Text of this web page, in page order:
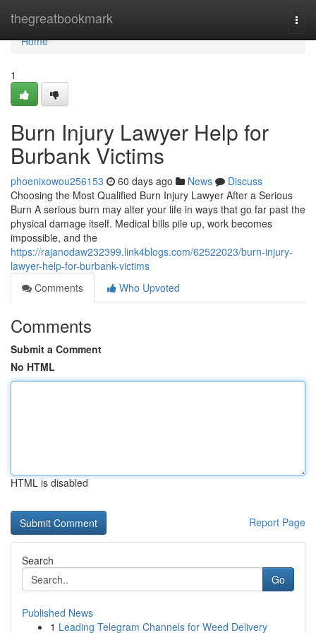
thegreatbookmark
Home
Home
1
Burn Injury Lawyer Help for
Burbank Victims
phoenixowou256153 60 days ago News
Discuss
Choosing the Most Qualified Burn Injury Lawyer After a Serious
Burn A serious burn may alter your life in ways that go far past the
physical damage itself. Medical bills pile up, work becomes
impossible, and the
https://rajanodaw232399.link4blogs.com/62522023/burn-injury-
lawyer-help-for-burbank-victims
Comments
Who Upvoted
Comments
Submit a Comment
No HTML
HTML is disabled
Report Page
Search
Go
Published News
1 Leading Telegram Channels for Weed Delivery